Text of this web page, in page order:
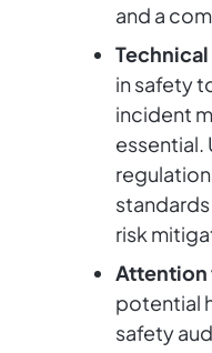
and a
in safety
incident
essential.
risk
Attention
potential
safety